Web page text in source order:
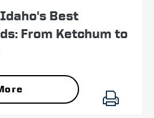
Idaho's Best
From Ketchum to